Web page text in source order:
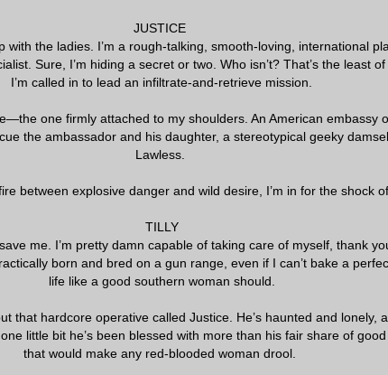
JUSTICE
with the ladies. I’m a rough-talking, smooth-loving, international
Sure, I’m hiding a secret or two. Who isn’t? That’s the least
I’m called in to lead an infiltrate-and-retrieve mission.
one firmly attached to my shoulders. An American embassy
the ambassador and his daughter, a stereotypical geeky
Lawless.
between explosive danger and wild desire, I’m in for the shock
TILLY
me. I’m pretty damn capable of taking care of myself, thank
born and bred on a gun range, even if I can’t bake a
life like a good southern woman should.
that hardcore operative called Justice. He’s haunted and lonely,
little bit he’s been blessed with more than his fair share of
that would make any red-blooded woman drool.